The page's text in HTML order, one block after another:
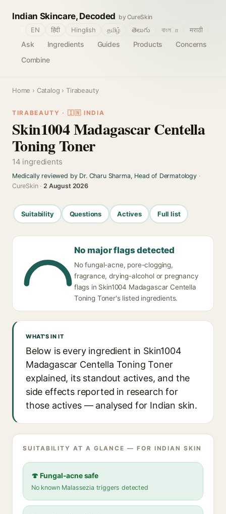
Indian Skincare, Decoded by CureSkin
Ask Ingredients Guides Products
Concerns
Combine
EN हिंदी Hinglish தமிழ் తెలుగు বাংলா मराठी
Home › Catalog › Tirabeauty
TIRABEAUTY · 🇮🇳 INDIA
Skin1004 Madagascar Centella
Toning Toner
14 ingredients
Medically reviewed by Dr. Charu Sharma, Head of Dermatology·
CureSkin ·2 August 2026
Suitability Questions Actives Full list
No major flags detected
No fungal-acne, pore-clogging,
fragrance, drying-alcohol or pregnancy
flags in Skin1004 Madagascar Centella
Toning Toner's listed ingredients.
WHAT'S IN IT
Below is every ingredient in Skin1004
Madagascar Centella Toning Toner
explained, its standout actives, and the
side effects reported in research for
those actives — analysed for Indian skin.
SUITABILITY AT A GLANCE — FOR INDIAN SKIN
🍄 Fungal-acne safe
No known Malassezia triggers detected